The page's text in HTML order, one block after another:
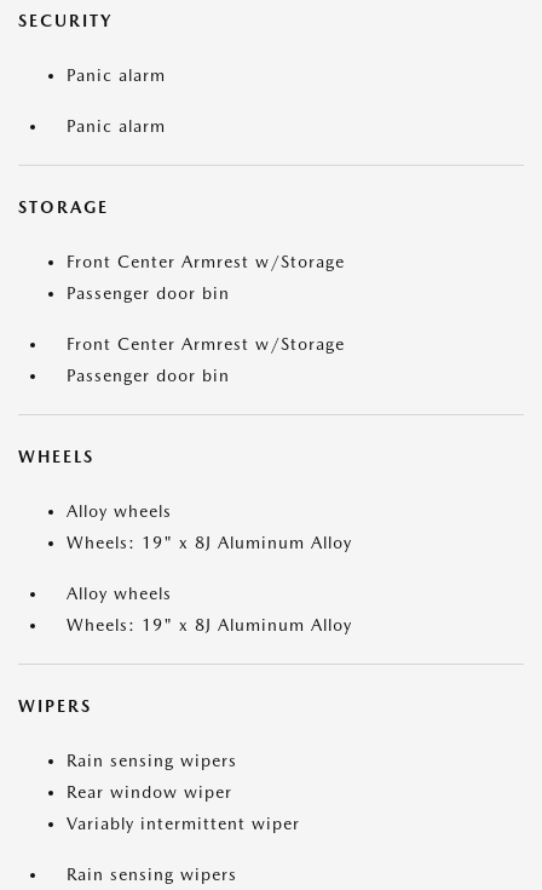
SECURITY
Panic alarm
Panic alarm
STORAGE
Front Center Armrest w/Storage
Passenger door bin
Front Center Armrest w/Storage
Passenger door bin
WHEELS
Alloy wheels
Wheels: 19" x 8J Aluminum Alloy
Alloy wheels
Wheels: 19" x 8J Aluminum Alloy
WIPERS
Rain sensing wipers
Rear window wiper
Variably intermittent wiper
Rain sensing wipers